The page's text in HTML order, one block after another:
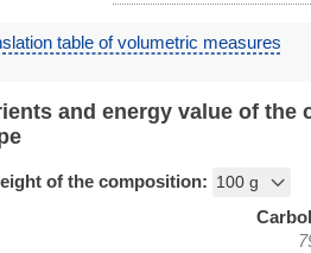
table of volumetric measures
and energy value of the
of the composition: